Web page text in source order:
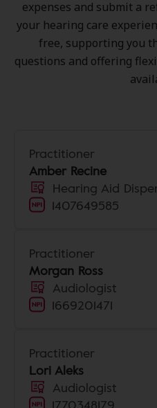
expenses and submit a
your hearing care
free, supporting you
questions and offering
Practitioner
Amber Recine
Hearing Aid
1407649585
Practitioner
Morgan Ross
Audiologist
1669201471
Practitioner
Lori Aleks
Audiologist